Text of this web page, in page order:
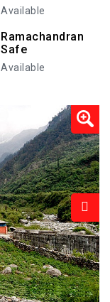
Available
Ramachandran
Safe
Available